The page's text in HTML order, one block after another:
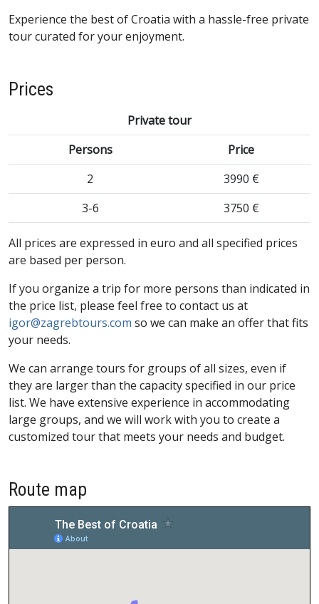
Experience the best of Croatia with a hassle-free private
tour curated for your enjoyment.
Prices
Private tour
Persons
Price
2
3990 €
3-6
3750 €
All prices are expressed in euro and all specified prices
are based per person.
If you organize a trip for more persons than indicated in
the price list, please feel free to contact us at
igor@zagrebtours.com so we can make an offer that fits
your needs.
We can arrange tours for groups of all sizes, even if
they are larger than the capacity specified in our price
list. We have extensive experience in accommodating
large groups, and we will work with you to create a
customized tour that meets your needs and budget.
Route map